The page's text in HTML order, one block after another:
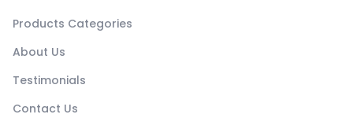
Products Categories
About Us
Testimonials
Contact Us